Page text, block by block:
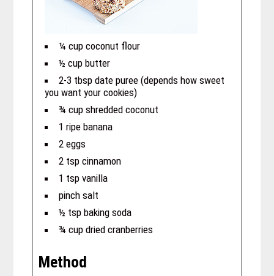
¼ cup coconut flour
½ cup butter
2-3 tbsp date puree (depends how sweet
you want your cookies)
¾ cup shredded coconut
1 ripe banana
2 eggs
2 tsp cinnamon
1 tsp vanilla
pinch salt
½ tsp baking soda
¾ cup dried cranberries
Method